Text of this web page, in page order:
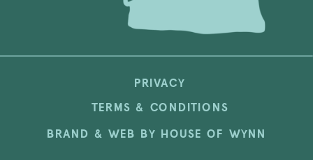
BRAND & WEB BY HOUSE OF WYNN
PRIVACY
TERMS & CONDITIONS